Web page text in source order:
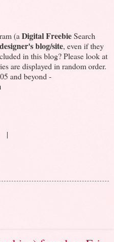
(a Digital FreebieSearch
designer's blog/site, even if they
in this blog? Please look at
are displayed in random order.
and beyond -
|